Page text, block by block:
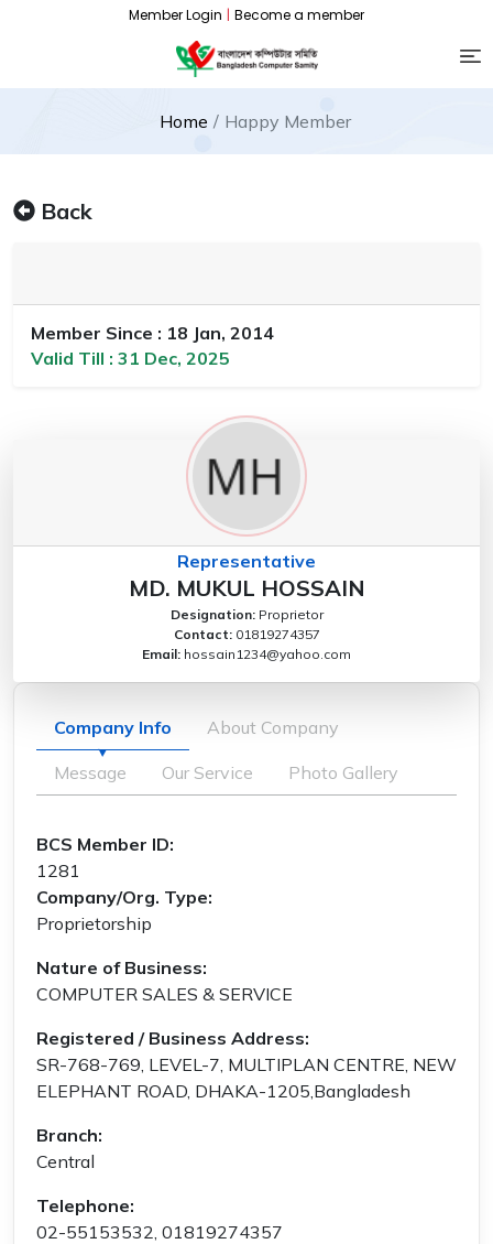
Member Login | Become a member
Home Happy Member
Back
Member Since : 18 Jan, 2014
Valid Till : 31 Dec, 2025
Representative
MD. MUKUL HOSSAIN
Designation: Proprietor
Contact: 01819274357
Email: hossain1234@yahoo.com
Company Info About Company
Message Our Service Photo Gallery
BCS Member ID:
1281
Company/Org. Type:
Proprietorship
Nature of Business:
COMPUTER SALES & SERVICE
Registered / Business Address:
SR-768-769, LEVEL-7, MULTIPLAN CENTRE, NEW
ELEPHANT ROAD, DHAKA-1205,Bangladesh
Branch:
Central
Telephone:
02-55153532, 01819274357